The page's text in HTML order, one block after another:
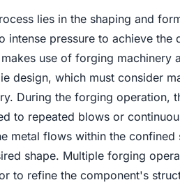
lies in the shaping and
intense pressure to achieve the
use of forging machinery
design, which must consider
During the forging operation,
to repeated blows or
metal flows within the
shape. Multiple forging
to refine the component's